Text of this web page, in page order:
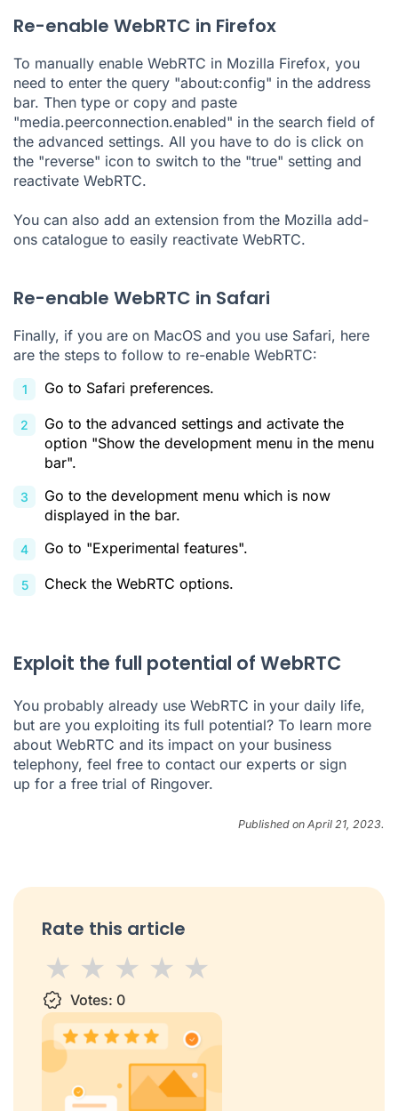
Re-enable WebRTC in Firefox
To manually enable WebRTC in Mozilla Firefox, you
need to enter the query "about:config" in the address
bar. Then type or copy and paste
"media.peerconnection.enabled" in the search field of
the advanced settings. All you have to do is click on
the "reverse" icon to switch to the "true" setting and
reactivate WebRTC.
You can also add an extension from the Mozilla add-
ons catalogue to easily reactivate WebRTC.
Re-enable WebRTC in Safari
Finally, if you are on MacOS and you use Safari, here
are the steps to follow to re-enable WebRTC:
Go to Safari preferences.
Go to the advanced settings and activate the
option "Show the development menu in the menu
bar".
Go to the development menu which is now
displayed in the bar.
Go to "Experimental features".
Check the WebRTC options.
Exploit the full potential of WebRTC
You probably already use WebRTC in your daily life,
but are you exploiting its full potential? To learn more
about WebRTC and its impact on your business
telephony, feel free to contact our experts or sign
up for a free trial of Ringover.
Published on April 21, 2023.
Rate this article
1 star2 stars
3 stars
4 stars5 stars
Votes: 0